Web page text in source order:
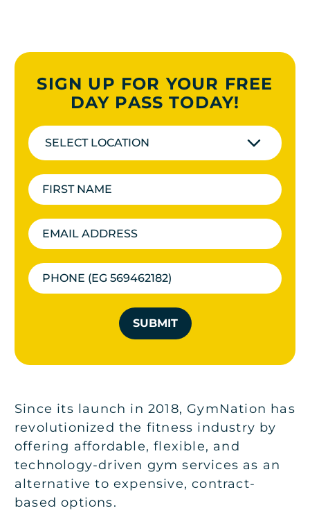
SIGN UP FOR YOUR FREE
DAY PASS TODAY!
SELECT LOCATION
SUBMIT
Since its launch in 2018, GymNation has
revolutionized the fitness industry by
offering affordable, flexible, and
technology-driven gym services as an
alternative to expensive, contract-
based options.